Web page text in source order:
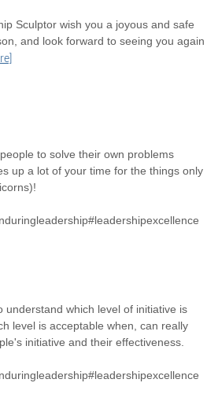
Sculptor wish you a joyous and safe
and look forward to seeing you again
to solve their own problems
up a lot of your time for the things only
understand which level of initiative is
level is acceptable when, can really
initiative and their effectiveness.